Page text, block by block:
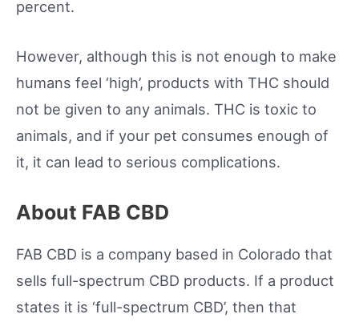
percent.
However, although this is not enough to make
humans feel ‘high’, products with THC should
not be given to any animals. THC is toxic to
animals, and if your pet consumes enough of
it, it can lead to serious complications.
About FAB CBD
FAB CBD is a company based in Colorado that
sells full-spectrum CBD products. If a product
states it is ‘full-spectrum CBD’, then that